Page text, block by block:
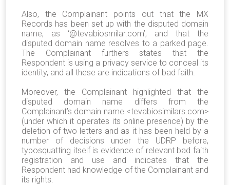
Also, the Complainant points out that the MX
Records has been set up with the disputed domain
name, as ‘@tevabiosmilar.com’, and that the
disputed domain name resolves to a parked page.
The Complainant furthers states that the
Respondent is using a privacy service to conceal its
identity, and all these are indications of bad faith.
Moreover, the Complainant highlighted that the
disputed domain name differs from the
Complainant’s domain name <tevabiosimilars.com>
(under which it operates its online presence) by the
deletion of two letters and as it has been held by a
number of decisions under the UDRP before,
typosquatting itself is evidence of relevant bad faith
registration and use and indicates that the
Respondent had knowledge of the Complainant and
its rights.